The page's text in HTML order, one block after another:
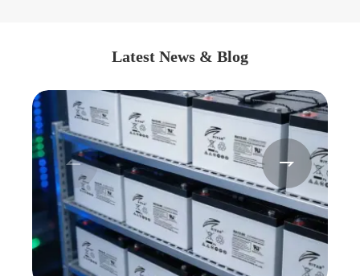
Latest News & Blog
 